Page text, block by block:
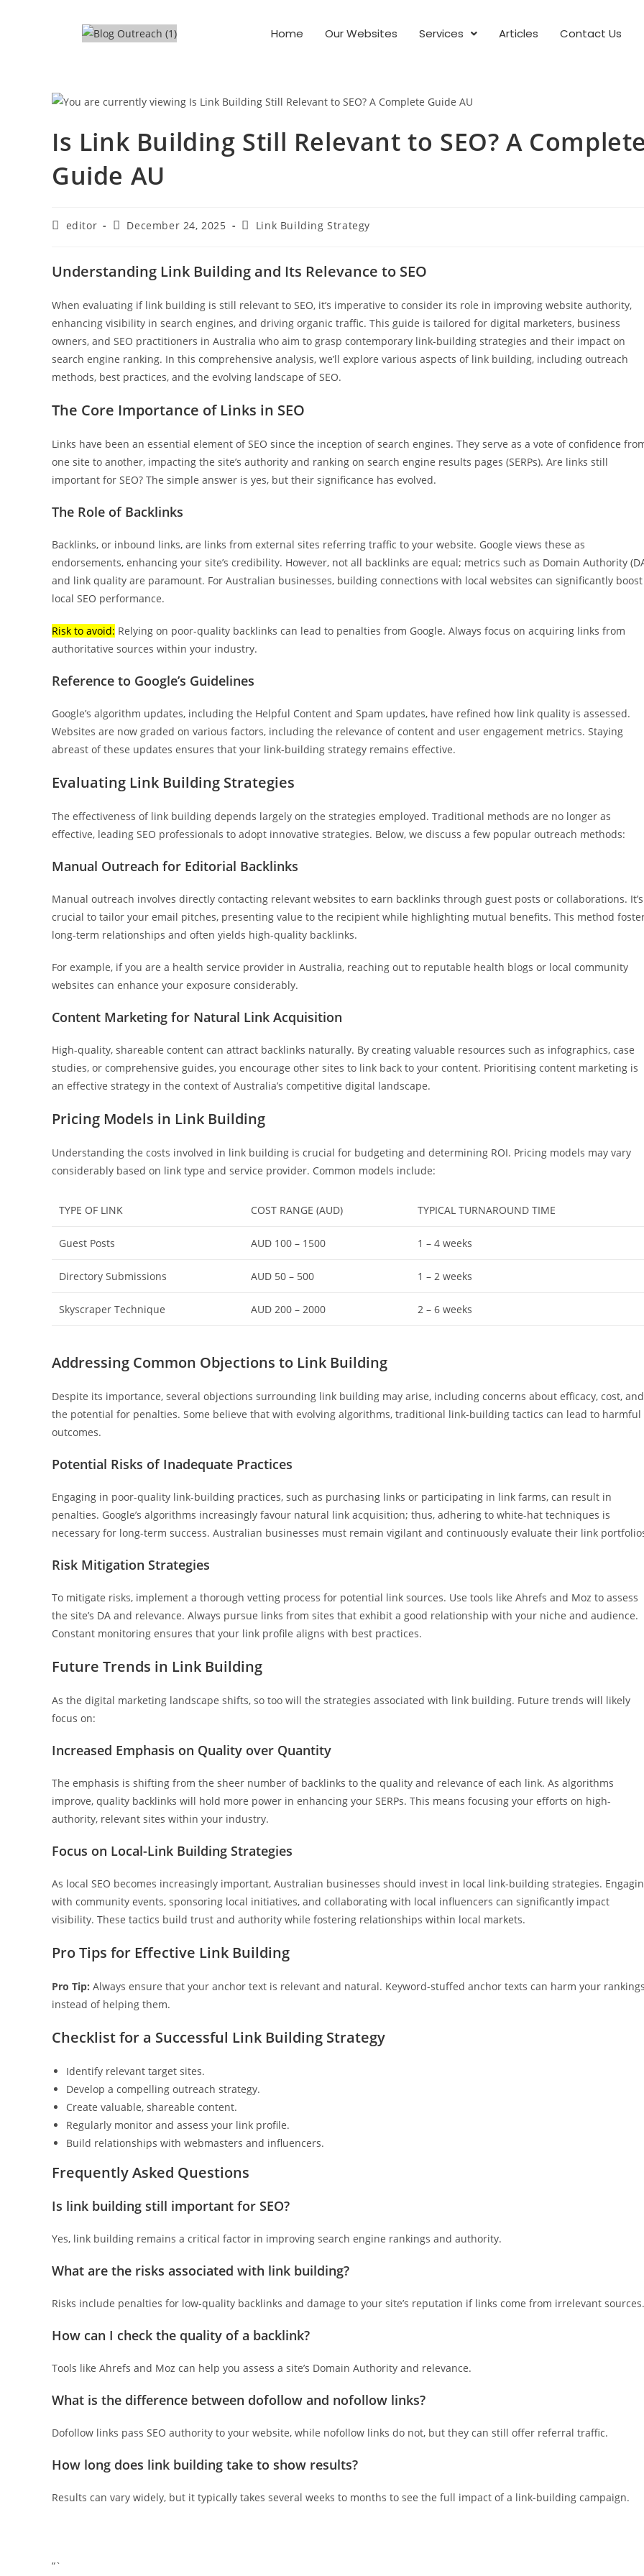
Home Our Websites Services Articles Contact Us
Is Link Building Still Relevant to SEO? A
Guide AU
editor December 24, 2025 Link Building Strategy
Understanding Link Building and Its Relevance to SEO
When evaluating if link building is still relevant to SEO, it’s imperative to consider its role in improving website authority,
enhancing visibility in search engines, and driving organic traffic. This guide is tailored for digital marketers, business
owners, and SEO practitioners in Australia who aim to grasp contemporary link-building strategies and their impact on
search engine ranking. In this comprehensive analysis, we’ll explore various aspects of link building, including outreach
methods, best practices, and the evolving landscape of SEO.
The Core Importance of Links in SEO
Links have been an essential element of SEO since the inception of search engines. They serve as a vote of confidence
one site to another, impacting the site’s authority and ranking on search engine results pages (SERPs). Are links still
important for SEO? The simple answer is yes, but their significance has evolved.
The Role of Backlinks
Backlinks, or inbound links, are links from external sites referring traffic to your website. Google views these as
endorsements, enhancing your site’s credibility. However, not all backlinks are equal; metrics such as Domain Authority
and link quality are paramount. For Australian businesses, building connections with local websites can significantly boost
local SEO performance.
Risk to avoid: Relying on poor-quality backlinks can lead to penalties from Google. Always focus on acquiring links from
authoritative sources within your industry.
Reference to Google’s Guidelines
Google’s algorithm updates, including the Helpful Content and Spam updates, have refined how link quality is assessed.
Websites are now graded on various factors, including the relevance of content and user engagement metrics. Staying
abreast of these updates ensures that your link-building strategy remains effective.
Evaluating Link Building Strategies
The effectiveness of link building depends largely on the strategies employed. Traditional methods are no longer as
effective, leading SEO professionals to adopt innovative strategies. Below, we discuss a few popular outreach methods:
Manual Outreach for Editorial Backlinks
Manual outreach involves directly contacting relevant websites to earn backlinks through guest posts or collaborations. It’s
crucial to tailor your email pitches, presenting value to the recipient while highlighting mutual benefits. This method
long-term relationships and often yields high-quality backlinks.
For example, if you are a health service provider in Australia, reaching out to reputable health blogs or local community
websites can enhance your exposure considerably.
Content Marketing for Natural Link Acquisition
High-quality, shareable content can attract backlinks naturally. By creating valuable resources such as infographics, case
studies, or comprehensive guides, you encourage other sites to link back to your content. Prioritising content marketing is
an effective strategy in the context of Australia’s competitive digital landscape.
Pricing Models in Link Building
Understanding the costs involved in link building is crucial for budgeting and determining ROI. Pricing models may vary
considerably based on link type and service provider. Common models include:
TYPE OF LINK COST RANGE (AUD) TYPICAL TURNAROUND TIME
Guest Posts AUD 100 – 1500 1 – 4 weeks
Directory Submissions AUD 50 – 500 1 – 2 weeks
Skyscraper Technique AUD 200 – 2000 2 – 6 weeks
Addressing Common Objections to Link Building
Despite its importance, several objections surrounding link building may arise, including concerns about efficacy, cost, and
the potential for penalties. Some believe that with evolving algorithms, traditional link-building tactics can lead to harmful
outcomes.
Potential Risks of Inadequate Practices
Engaging in poor-quality link-building practices, such as purchasing links or participating in link farms, can result in
penalties. Google’s algorithms increasingly favour natural link acquisition; thus, adhering to white-hat techniques is
necessary for long-term success. Australian businesses must remain vigilant and continuously evaluate their link
Risk Mitigation Strategies
To mitigate risks, implement a thorough vetting process for potential link sources. Use tools like Ahrefs and Moz to assess
the site’s DA and relevance. Always pursue links from sites that exhibit a good relationship with your niche and audience.
Constant monitoring ensures that your link profile aligns with best practices.
Future Trends in Link Building
As the digital marketing landscape shifts, so too will the strategies associated with link building. Future trends will likely
focus on:
Increased Emphasis on Quality over Quantity
The emphasis is shifting from the sheer number of backlinks to the quality and relevance of each link. As algorithms
improve, quality backlinks will hold more power in enhancing your SERPs. This means focusing your efforts on high-
authority, relevant sites within your industry.
Focus on Local-Link Building Strategies
As local SEO becomes increasingly important, Australian businesses should invest in local link-building strategies.
with community events, sponsoring local initiatives, and collaborating with local influencers can significantly impact
visibility. These tactics build trust and authority while fostering relationships within local markets.
Pro Tips for Effective Link Building
Pro Tip: Always ensure that your anchor text is relevant and natural. Keyword-stuffed anchor texts can harm your
instead of helping them.
Checklist for a Successful Link Building Strategy
Identify relevant target sites.
Develop a compelling outreach strategy.
Create valuable, shareable content.
Regularly monitor and assess your link profile.
Build relationships with webmasters and influencers.
Frequently Asked Questions
Is link building still important for SEO?
Yes, link building remains a critical factor in improving search engine rankings and authority.
What are the risks associated with link building?
Risks include penalties for low-quality backlinks and damage to your site’s reputation if links come from irrelevant sources.
How can I check the quality of a backlink?
Tools like Ahrefs and Moz can help you assess a site’s Domain Authority and relevance.
What is the difference between dofollow and nofollow links?
Dofollow links pass SEO authority to your website, while nofollow links do not, but they can still offer referral traffic.
How long does link building take to show results?
Results can vary widely, but it typically takes several weeks to months to see the full impact of a link-building campaign.
“`